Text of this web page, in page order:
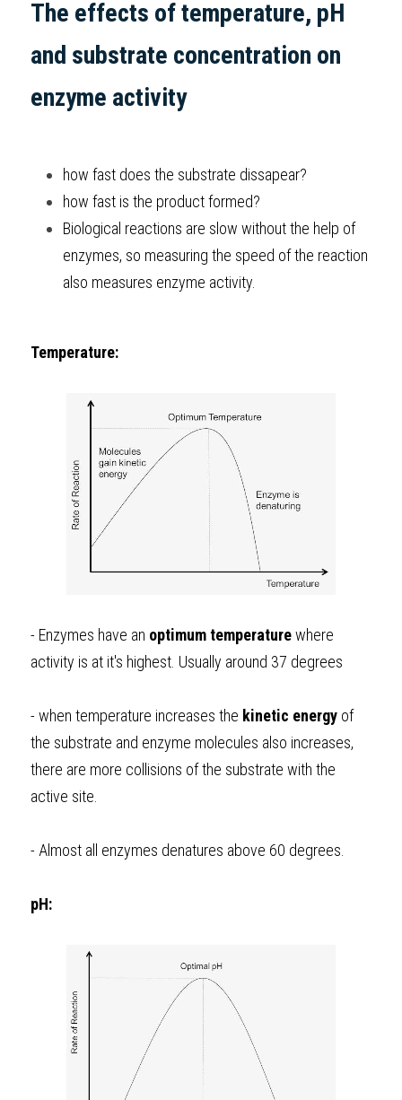
The effects of temperature, pH
and substrate concentration on
enzyme activity
how fast does the substrate dissapear?
how fast is the product formed?
Biological reactions are slow without the help of
enzymes, so measuring the speed of the reaction
also measures enzyme activity.
Temperature:
- Enzymes have an optimumtemperature where
activity is at it's highest. Usually around 37 degrees
- when temperature increases the kinetic energy of
the substrate and enzyme molecules also increases,
there are more collisions of the substrate with the
active site.
- Almost all enzymes denatures above 60 degrees.
pH: